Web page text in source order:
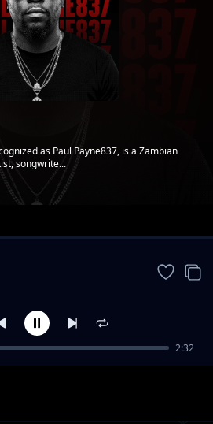
as Paul Payne837, is a Zambian
songwrite...
2:32